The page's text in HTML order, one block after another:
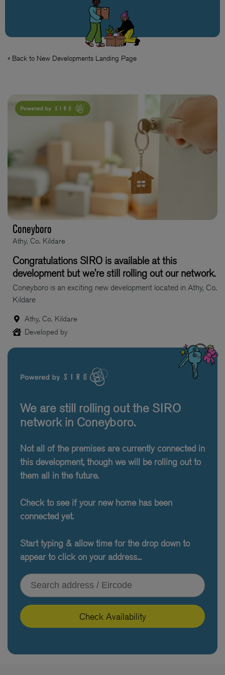
« Back to New Developments Landing Page
Coneyboro
Athy, Co. Kildare
Congratulations SIRO is available at this
development but we’re still rolling out our network.
Coneyboro is an exciting new development located in Athy, Co.
Kildare
Athy, Co. Kildare
Developed by
We are still rolling out the SIRO
network in Coneyboro.
Not all of the premises are currently connected in
this development, though we will be rolling out to
them all in the future.
Check to see if your new home has been
connected yet.
Start typing & allow time for the drop down to
appear to click on your address...
Type your address or Eircode
Check Availability